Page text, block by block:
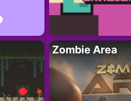
Zombie Area